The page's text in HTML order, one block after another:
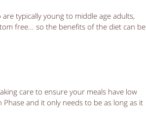
typically young to middle age adults,
free... so the benefits of the diet can be
care to ensure your meals have low
Phase and it only needs to be as long as it